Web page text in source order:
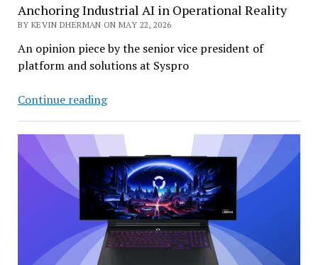
Anchoring Industrial AI in Operational Reality
BY KEVIN DHERMAN ON MAY 22, 2026
An opinion piece by the senior vice president of
platform and solutions at Syspro
Continue readingAnchoring
AI
Operational
Reality